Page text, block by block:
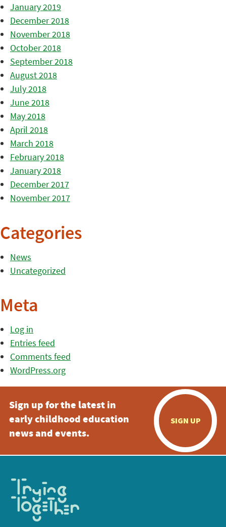
January 2019
December 2018
November 2018
October 2018
September 2018
August 2018
July 2018
June 2018
May 2018
April 2018
March 2018
February 2018
January 2018
December 2017
November 2017
Categories
News
Uncategorized
Meta
Log in
Entries feed
Comments feed
WordPress.org
Sign up for the latest in
early childhood education
news and events.
SIGN UP